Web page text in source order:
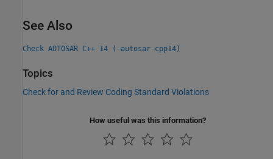
See Also
Check AUTOSAR C++ 14 (-autosar-cpp14)
Topics
Check for and Review Coding Standard Violations
How useful was this information?